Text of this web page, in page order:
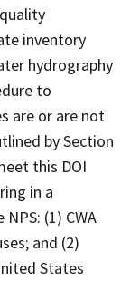
inventory
hydrography
to
are or are not
by Section
this DOI
in a
(1) CWA
and (2)
States